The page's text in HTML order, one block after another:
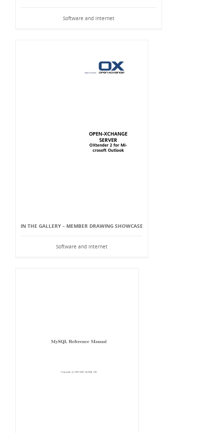
Software and Internet
IN THE GALLERY – MEMBER DRAWING SHOWCASE
Software and Internet